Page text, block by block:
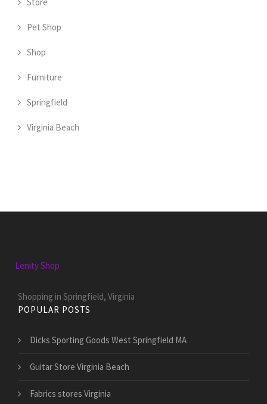
Store
Pet Shop
Shop
Furniture
Springfield
Virginia Beach
Lenity Shop
Shopping in Springfield, Virginia
POPULAR POSTS
Dicks Sporting Goods West Springfield MA
Guitar Store Virginia Beach
Fabrics stores Virginia